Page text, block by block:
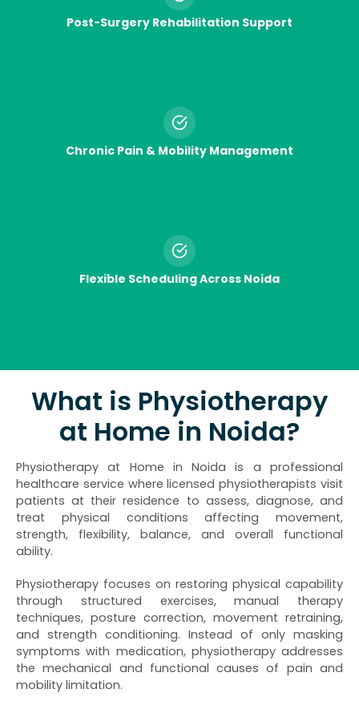
Post-Surgery Rehabilitation Support
Chronic Pain & Mobility Management
Flexible Scheduling Across Noida
What is Physiotherapy
at Home in Noida?
Physiotherapy at Home in Noida is a professional
healthcare service where licensed physiotherapists visit
patients at their residence to assess, diagnose, and
treat physical conditions affecting movement,
strength, flexibility, balance, and overall functional
ability.
Physiotherapy focuses on restoring physical capability
through structured exercises, manual therapy
techniques, posture correction, movement retraining,
and strength conditioning. Instead of only masking
symptoms with medication, physiotherapy addresses
the mechanical and functional causes of pain and
mobility limitation.